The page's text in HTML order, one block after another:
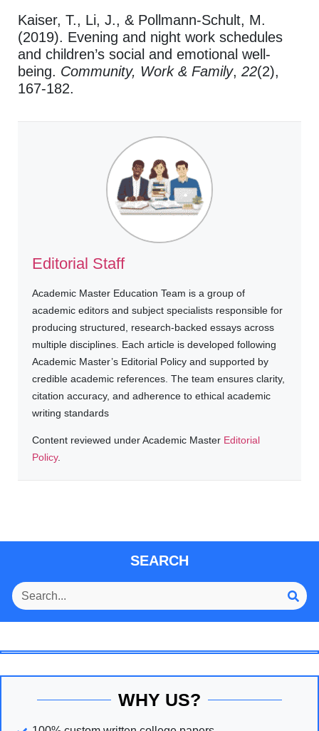
Kaiser, T., Li, J., & Pollmann-Schult, M.
(2019). Evening and night work schedules
and children’s social and emotional well-
being. Community, Work & Family, 22(2),
167-182.
Editorial Staff
Academic Master Education Team is a group of
academic editors and subject specialists responsible for
producing structured, research-backed essays across
multiple disciplines. Each article is developed following
Academic Master’s Editorial Policy and supported by
credible academic references. The team ensures clarity,
citation accuracy, and adherence to ethical academic
writing standards
Content reviewed under Academic Master Editorial
Policy.
SEARCH
WHY US?